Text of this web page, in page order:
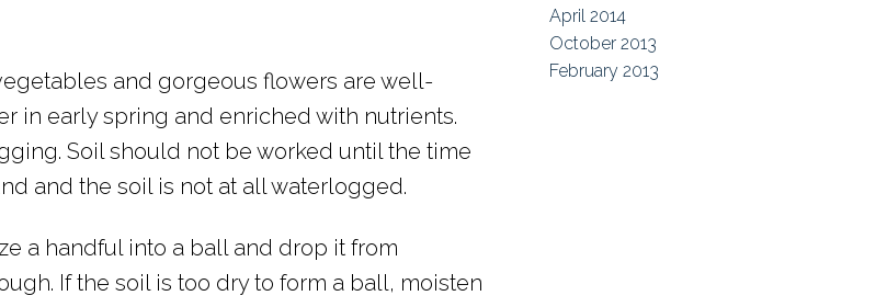
and gorgeous flowers are well-
in early spring and enriched with nutrients.
Soil should not be worked until the time
and the soil is not at all waterlogged.
a handful into a ball and drop it from
If the soil is too dry to form a ball, moisten
April 2014
October 2013
February 2013